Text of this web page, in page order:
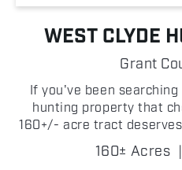
WEST CLYDE
Grant
If you've been
hunting property that
160+/- acre tract
moment you step onto
place was built for
160± Acres |